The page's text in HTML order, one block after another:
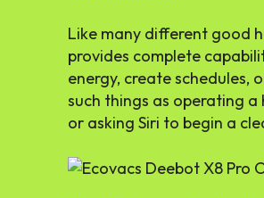
Like many different good
provides complete
energy, create schedules,
such things as operating
or asking Siri to begin a